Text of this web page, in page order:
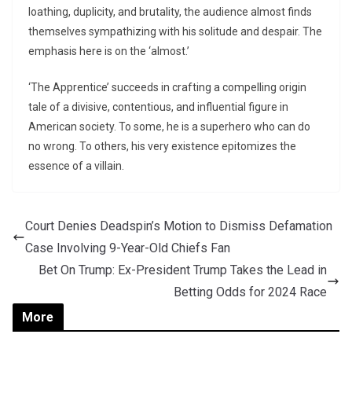
loathing, duplicity, and brutality, the audience almost finds
themselves sympathizing with his solitude and despair. The
emphasis here is on the ‘almost.’
‘The Apprentice’ succeeds in crafting a compelling origin
tale of a divisive, contentious, and influential figure in
American society. To some, he is a superhero who can do
no wrong. To others, his very existence epitomizes the
essence of a villain.
Court Denies Deadspin’s Motion to Dismiss Defamation
Case Involving 9-Year-Old Chiefs Fan
Bet On Trump: Ex-President Trump Takes the Lead in
Betting Odds for 2024 Race
More